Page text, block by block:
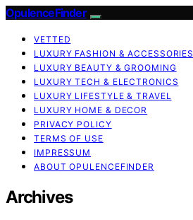
OpulenceFinder
VETTED
LUXURY FASHION & ACCESSORIES
LUXURY BEAUTY & GROOMING
LUXURY TECH & ELECTRONICS
LUXURY LIFESTYLE & TRAVEL
LUXURY HOME & DECOR
PRIVACY POLICY
TERMS OF USE
IMPRESSUM
ABOUT OPULENCEFINDER
Archives